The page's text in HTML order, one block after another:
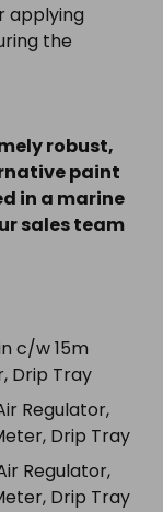
applying
the
robust,
paint
in a marine
sales team
c/w 15m
Drip Tray
Regulator,
Drip Tray
Regulator,
Drip Tray